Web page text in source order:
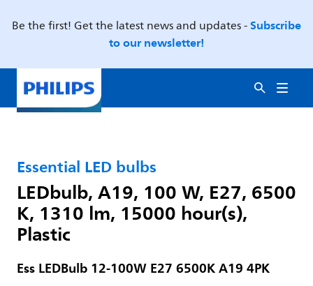
Be the first! Get the latest news and updates -Subscribe
to our newsletter!
Essential LED bulbs
LEDbulb, A19, 100 W, E27, 6500
K, 1310 lm, 15000 hour(s),
Plastic
Ess LEDBulb 12-100W E27 6500K A19 4PK